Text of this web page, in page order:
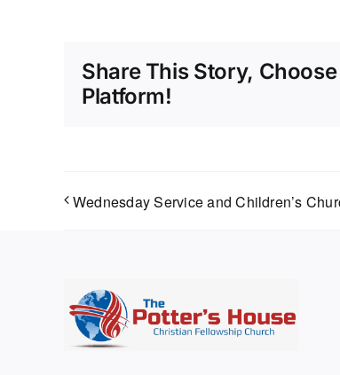
Share This Story,
Platform!
Wednesday Service and Children’s